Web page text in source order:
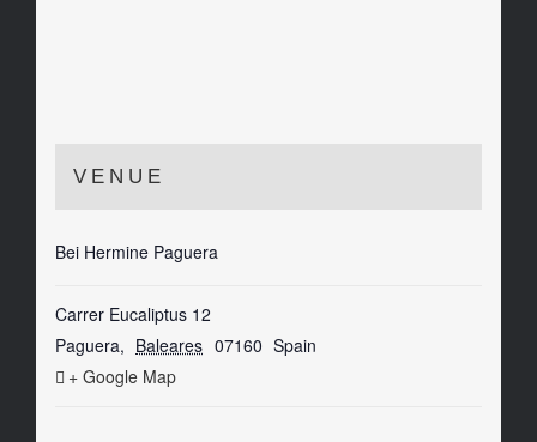
VENUE
Bei Hermine Paguera
Carrer Eucaliptus 12
Paguera, Baleares 07160 Spain
+ Google Map